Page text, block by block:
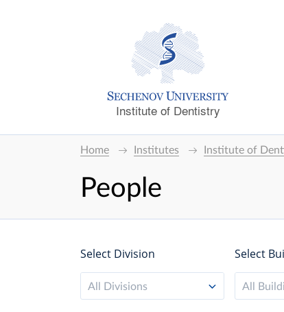
Institute of Dentistry
Home Institutes Institute of
People
Select Division
All Divisions
Select
All